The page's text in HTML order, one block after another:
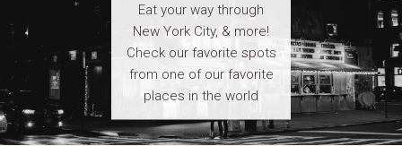
Eat your way through
New York City, & more!
Check our favorite spots
from one of our favorite
places in the world